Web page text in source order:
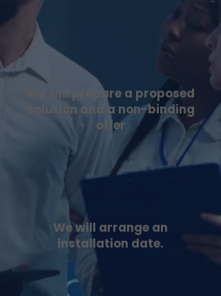
We will prepare a proposed
solution and a non-binding
offer
We will arrange an
installation date.